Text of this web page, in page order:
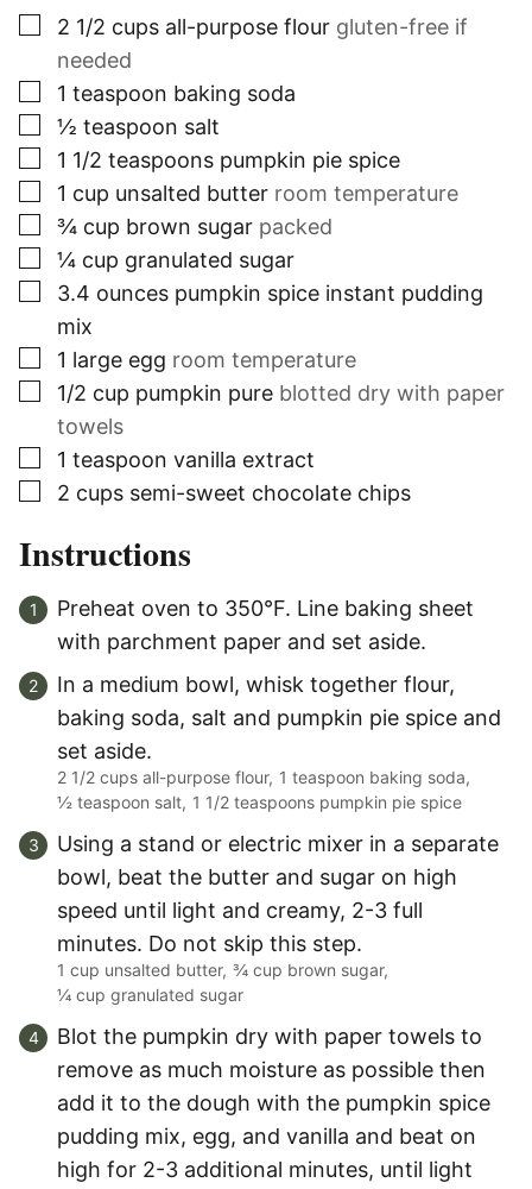
▢
2 1/2 cups all-purpose flour gluten-free if
needed
▢
1 teaspoon baking soda
▢
½ teaspoon salt
▢
1 1/2 teaspoons pumpkin pie spice
▢
1 cup unsalted butter room temperature
▢
¾ cup brown sugar packed
▢
¼ cup granulated sugar
▢
3.4 ounces pumpkin spice instant pudding
mix
▢
1 large egg room temperature
▢
1/2 cup pumpkin pure blotted dry with paper
towels
▢
1 teaspoon vanilla extract
▢
2 cups semi-sweet chocolate chips
Instructions
Preheat oven to 350°F. Line baking sheet
with parchment paper and set aside.
In a medium bowl, whisk together flour,
baking soda, salt and pumpkin pie spice and
set aside.
2 1/2 cups all-purpose flour, 1 teaspoon baking soda,
½ teaspoon salt, 1 1/2 teaspoons pumpkin pie spice
Using a stand or electric mixer in a separate
bowl, beat the butter and sugar on high
speed until light and creamy, 2-3 full
minutes. Do not skip this step.
1 cup unsalted butter, ¾ cup brown sugar,
¼ cup granulated sugar
Blot the pumpkin dry with paper towels to
remove as much moisture as possible then
add it to the dough with the pumpkin spice
pudding mix, egg, and vanilla and beat on
high for 2-3 additional minutes, until light